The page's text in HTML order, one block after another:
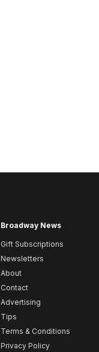
Broadway News
Gift Subscriptions
Newsletters
About
Contact
Advertising
Tips
Terms & Conditions
Privacy Policy